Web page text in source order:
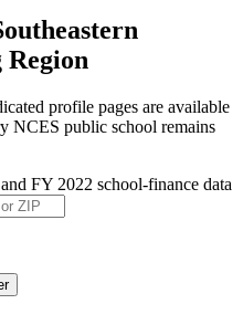
profile pages are available
NCES public school remains
FY 2022 school-finance data